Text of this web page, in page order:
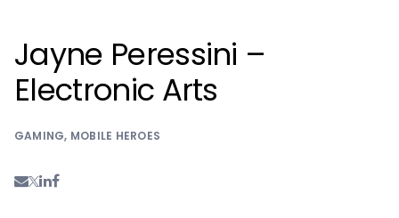
Jayne Peressini –
Electronic Arts
GAMING, MOBILE HEROES